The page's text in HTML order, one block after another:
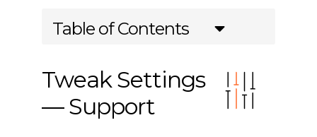
Table of Contents
Tweak Settings
— Support